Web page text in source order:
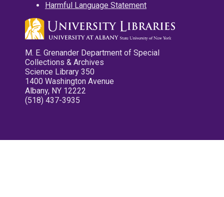
Harmful Language Statement
M. E. Grenander Department of Special
Collections & Archives
Science Library 350
1400 Washington Avenue
Albany, NY 12222
(518) 437-3935